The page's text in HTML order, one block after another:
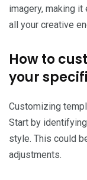
imagery, making
all your creative
How to
your
Customizing
Start by
style. This could
adjustments.